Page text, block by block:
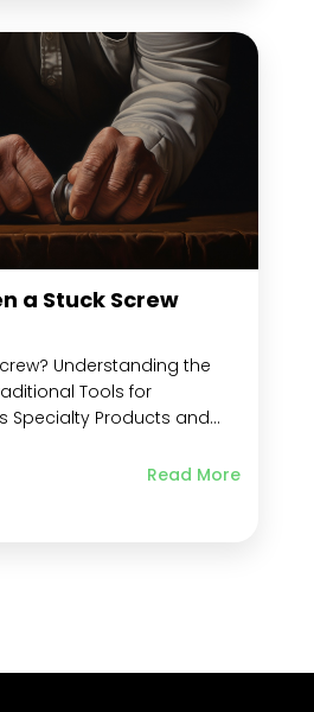
a Stuck Screw
Understanding the
Tools for
Specialty Products and
to Improve Grip Importance
Read More